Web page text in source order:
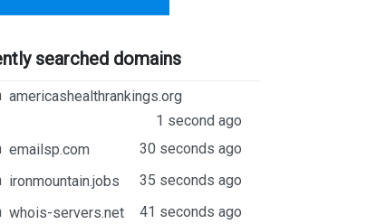
searched domains
americashealthrankings.org
1 second ago
emailsp.com
30 seconds ago
ironmountain.jobs
35 seconds ago
whois-servers.net
41 seconds ago